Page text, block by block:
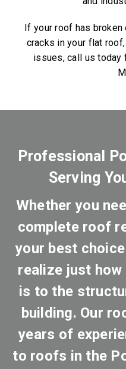
If your roof has
cracks in your flat
issues, call us
Professional
Serving
Whether you
complete roof
your best
realize just
is to the
building. Our
years of
to roofs in the